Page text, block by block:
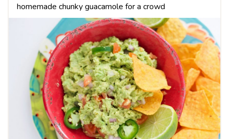
homemade chunky guacamole for a crowd